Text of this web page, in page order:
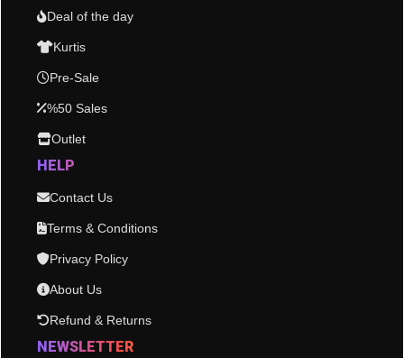
Deal of the day
Kurtis
Pre-Sale
%50 Sales
Outlet
HELP
Contact Us
Terms & Conditions
Privacy Policy
About Us
Refund & Returns
NEWSLETTER